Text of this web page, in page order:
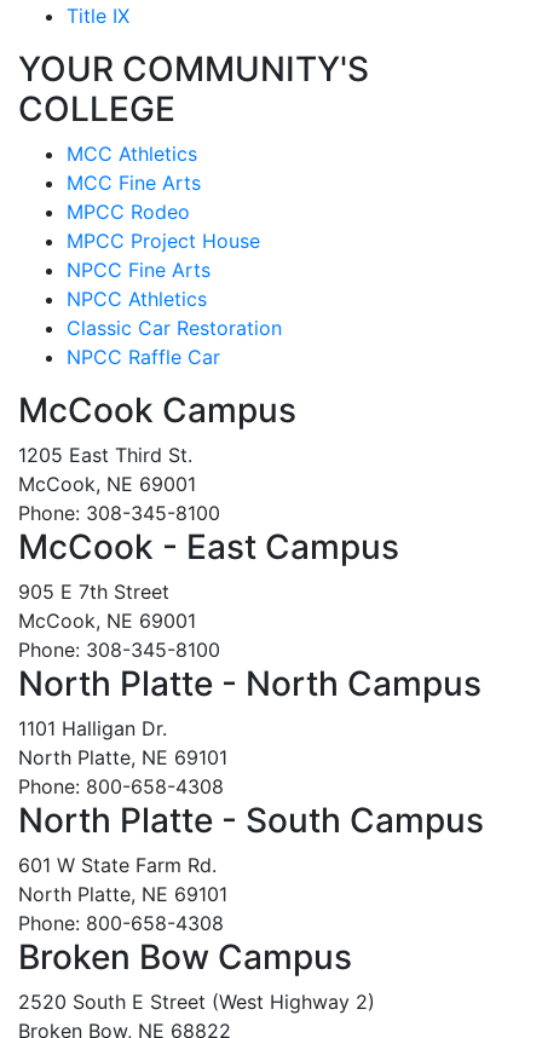
Title IX
YOUR COMMUNITY'S
COLLEGE
MCC Athletics
MCC Fine Arts
MPCC Rodeo
MPCC Project House
NPCC Fine Arts
NPCC Athletics
Classic Car Restoration
NPCC Raffle Car
McCook Campus
1205 East Third St.
McCook, NE 69001
Phone: 308-345-8100
McCook - East Campus
905 E 7th Street
McCook, NE 69001
Phone: 308-345-8100
North Platte - North Campus
1101 Halligan Dr.
North Platte, NE 69101
Phone: 800-658-4308
North Platte - South Campus
601 W State Farm Rd.
North Platte, NE 69101
Phone: 800-658-4308
Broken Bow Campus
2520 South E Street (West Highway 2)
Broken Bow, NE 68822